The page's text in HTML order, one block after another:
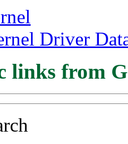
Driver
links from